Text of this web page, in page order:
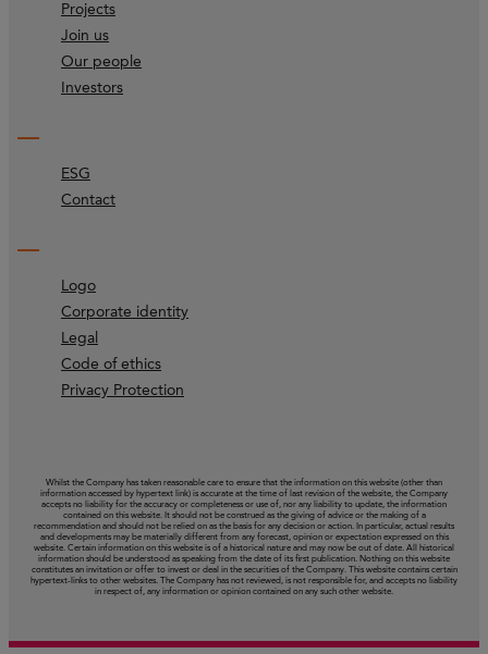
Projects
Join us
Our people
Investors
ESG
Contact
Logo
Corporate identity
Legal
Code of ethics
Privacy Protection
Whilst the Company has taken reasonable care to ensure that the information on this website (other than
information accessed by hypertext link) is accurate at the time of last revision of the website, the Company
accepts no liability for the accuracy or completeness or use of, nor any liability to update, the information
contained on this website. It should not be construed as the giving of advice or the making of a
recommendation and should not be relied on as the basis for any decision or action. In particular, actual results
and developments may be materially different from any forecast, opinion or expectation expressed on this
website. Certain information on this website is of a historical nature and may now be out of date. All historical
information should be understood as speaking from the date of its first publication. Nothing on this website
constitutes an invitation or offer to invest or deal in the securities of the Company. This website contains certain
hypertext‑links to other websites. The Company has not reviewed, is not responsible for, and accepts no liability
in respect of, any information or opinion contained on any such other website.